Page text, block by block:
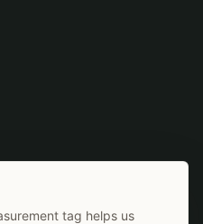
PM tag helps us